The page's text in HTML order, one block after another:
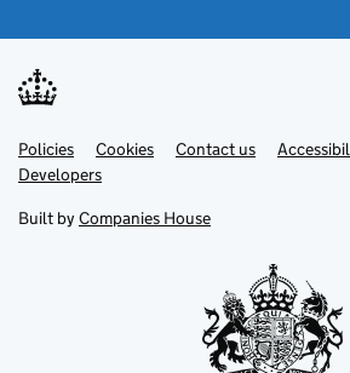
Support links
PoliciesLink
opens
in
tab
Cookies Contact usLink
DevelopersLink
in
new
Built by Companies House